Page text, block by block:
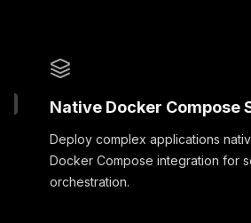
Native Docker Compose
Deploy complex applications
Docker Compose integration for
orchestration.